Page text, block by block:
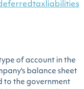
of account in the
balance sheet
to the government